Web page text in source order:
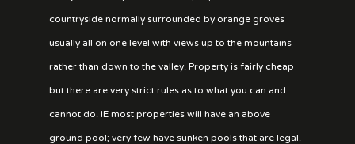
countryside normally surrounded by orange groves
usually all on one level with views up to the mountains
rather than down to the valley. Property is fairly cheap
but there are very strict rules as to what you can and
cannot do. IE most properties will have an above
ground pool; very few have sunken pools that are legal.